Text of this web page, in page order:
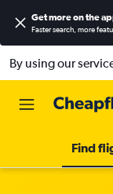
Get more on the
Faster search, more
By using our
Find